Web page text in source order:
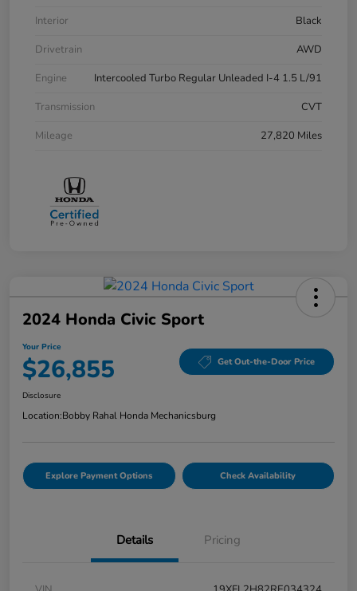
Interior
Black
Drivetrain
AWD
Engine
Intercooled Turbo Regular Unleaded I-4 1.5 L/91
Transmission
CVT
Mileage
27,820 Miles
2024 Honda Civic Sport
Your Price
$26,855 Get Out-the-Door Price
Disclosure
Location:Bobby Rahal Honda Mechanicsburg
Explore Payment Options Check Availability
Details Pricing